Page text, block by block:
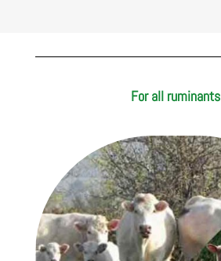
For all ruminants